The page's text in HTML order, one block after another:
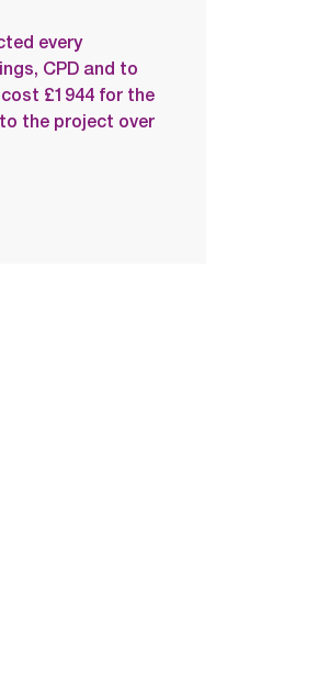
every
CPD and to
£1944 for the
the project over